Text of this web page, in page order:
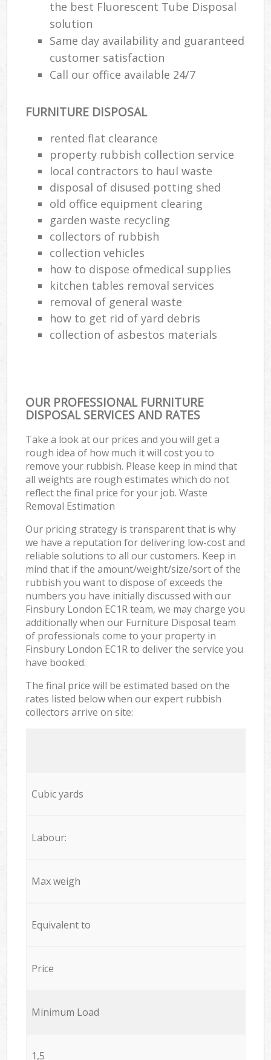
the best Fluorescent Tube Disposal
solution
Same day availability and guaranteed
customer satisfaction
Call our office available 24/7
FURNITURE DISPOSAL
rented flat clearance
property rubbish collection service
local contractors to haul waste
disposal of disused potting shed
old office equipment clearing
garden waste recycling
collectors of rubbish
collection vehicles
how to dispose ofmedical supplies
kitchen tables removal services
removal of general waste
how to get rid of yard debris
collection of asbestos materials
OUR PROFESSIONAL FURNITURE
DISPOSAL SERVICES AND RATES
Take a look at our prices and you will get a
rough idea of how much it will cost you to
remove your rubbish. Please keep in mind that
all weights are rough estimates which do not
reflect the final price for your job. Waste
Removal Estimation
Our pricing strategy is transparent that is why
we have a reputation for delivering low-cost and
reliable solutions to all our customers. Keep in
mind that if the amount/weight/size/sort of the
rubbish you want to dispose of exceeds the
numbers you have initially discussed with our
Finsbury London EC1R team, we may charge you
additionally when our Furniture Disposal team
of professionals come to your property in
Finsbury London EC1R to deliver the service you
have booked.
The final price will be estimated based on the
rates listed below when our expert rubbish
collectors arrive on site:
Cubic yards
Labour:
Max weigh
Equivalent to
Price
Minimum Load
1,5